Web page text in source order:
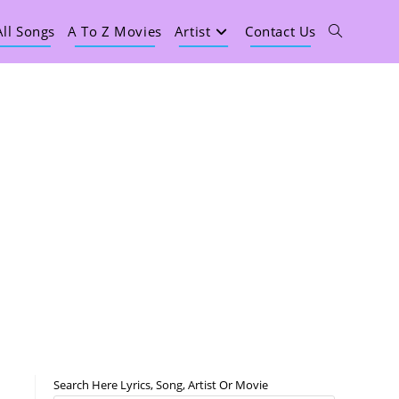
Songs A To Z Movies Artist Contact Us
Search Here Lyrics, Song, Artist Or Movie